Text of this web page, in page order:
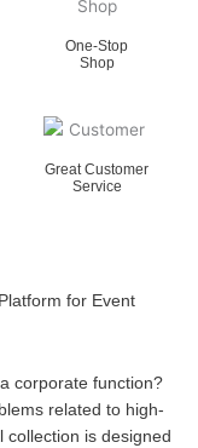
One-Stop
Shop
Great Customer
Service
for Event
corporate function?
related to high-
is designed